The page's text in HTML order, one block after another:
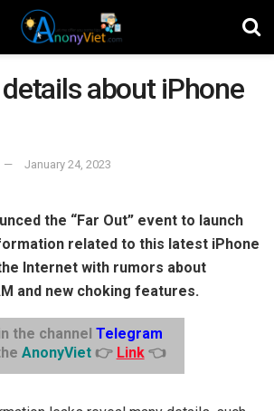
about iPhone
January 24, 2023
the “Far Out” event to launch
related to this latest iPhone
Internet with rumors about
and new choking features.
the channel Telegram
AnonyViet 👉 Link👈